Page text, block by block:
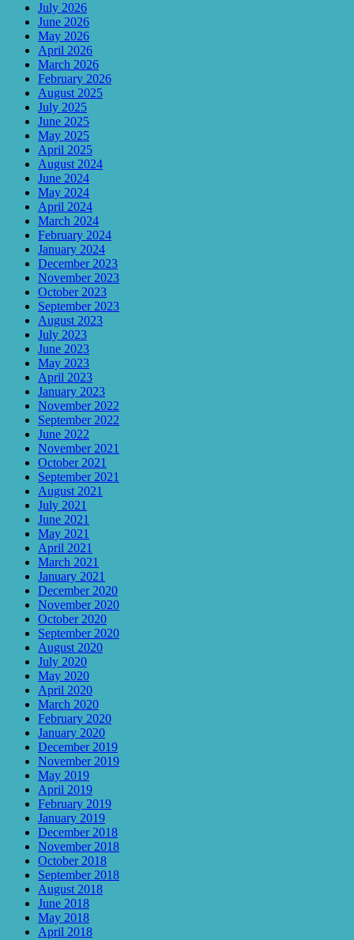
July 2026
June 2026
May 2026
April 2026
March 2026
February 2026
August 2025
July 2025
June 2025
May 2025
April 2025
August 2024
June 2024
May 2024
April 2024
March 2024
February 2024
January 2024
December 2023
November 2023
October 2023
September 2023
August 2023
July 2023
June 2023
May 2023
April 2023
January 2023
November 2022
September 2022
June 2022
November 2021
October 2021
September 2021
August 2021
July 2021
June 2021
May 2021
April 2021
March 2021
January 2021
December 2020
November 2020
October 2020
September 2020
August 2020
July 2020
May 2020
April 2020
March 2020
February 2020
January 2020
December 2019
November 2019
May 2019
April 2019
February 2019
January 2019
December 2018
November 2018
October 2018
September 2018
August 2018
June 2018
May 2018
April 2018